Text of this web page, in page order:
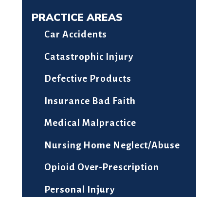
PRACTICE AREAS
Car Accidents
Catastrophic Injury
Defective Products
Insurance Bad Faith
Medical Malpractice
Nursing Home Neglect/Abuse
Opioid Over-Prescription
Personal Injury